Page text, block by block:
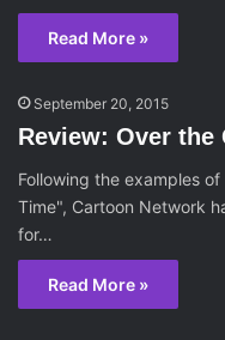
Read More »
September 20, 2015
Review: Over the
Following the examples
Time", Cartoon Network
for…
Read More »